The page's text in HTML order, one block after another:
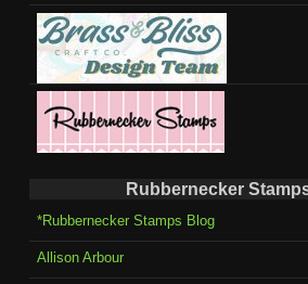
Rubbernecker
*Rubbernecker Stamps Blog
Allison Arbour